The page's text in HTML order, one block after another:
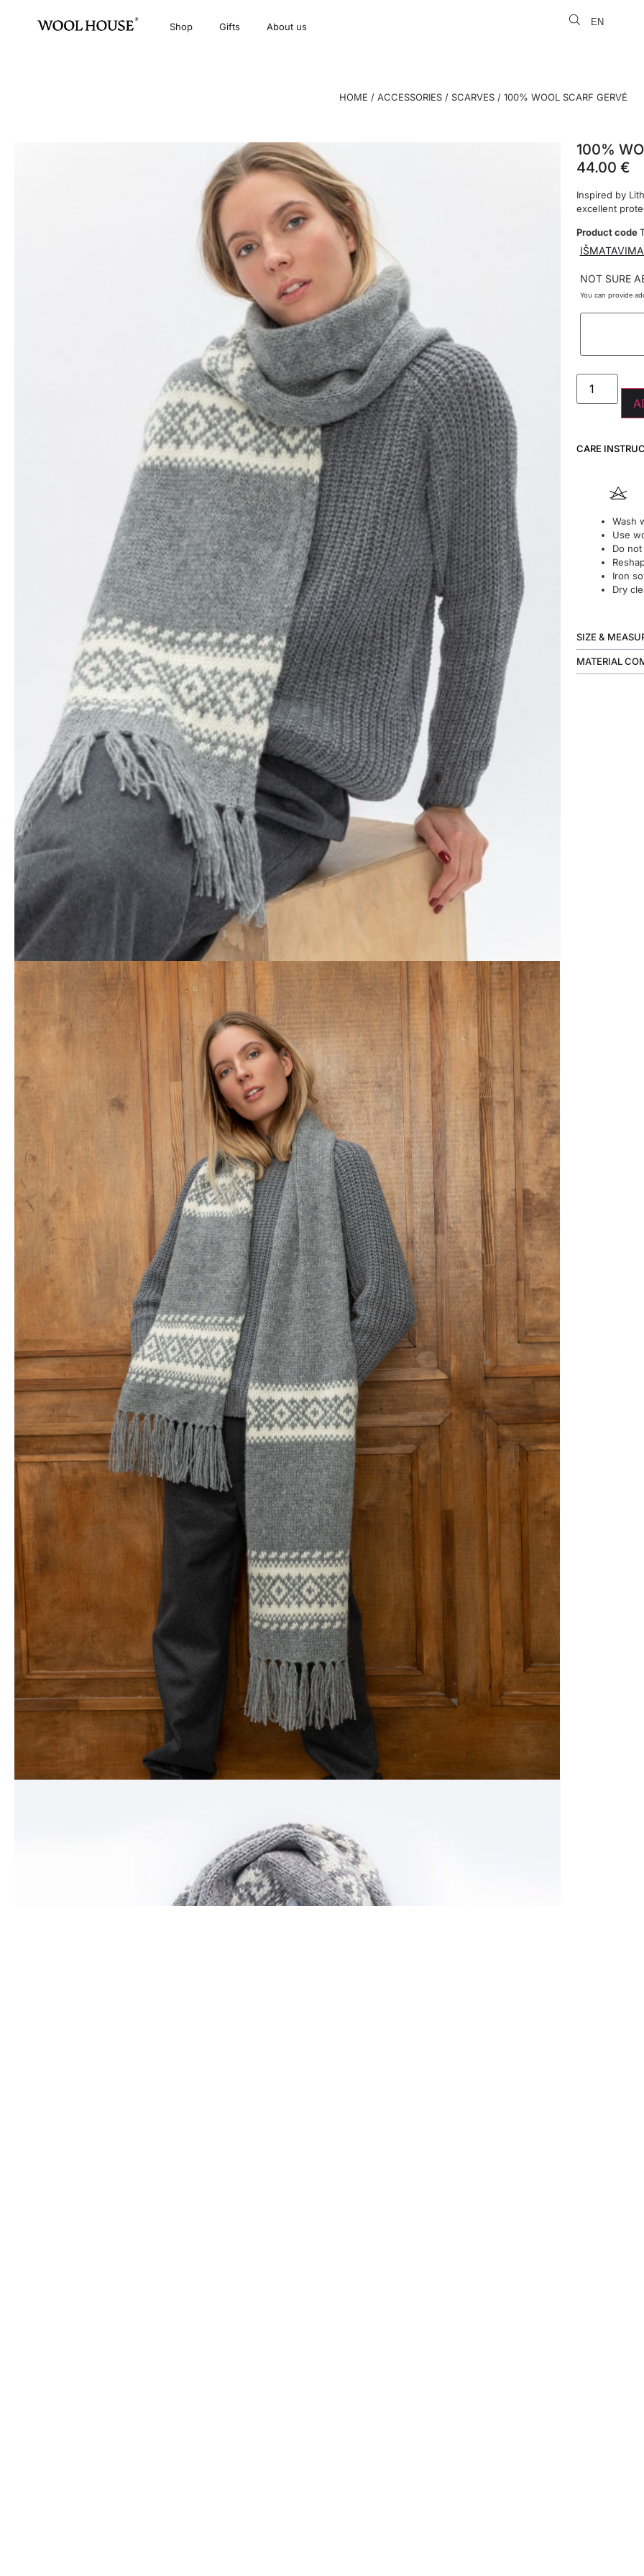
Shop Gifts About us EN
LT
HOME / ACCESSORIES/ SCARVES/ 100% WOOL SCARF GERVĖ
100%
44.00 €
Inspired by
excellent
Product code
NOT SURE
You can provide
CARE
Wash
Use
Do
Iron
Dry
SIZE &
MATERIAL